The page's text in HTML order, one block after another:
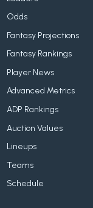
Odds
Fantasy Projections
Fantasy Rankings
Player News
Advanced Metrics
ADP Rankings
Auction Values
Lineups
Teams
Schedule